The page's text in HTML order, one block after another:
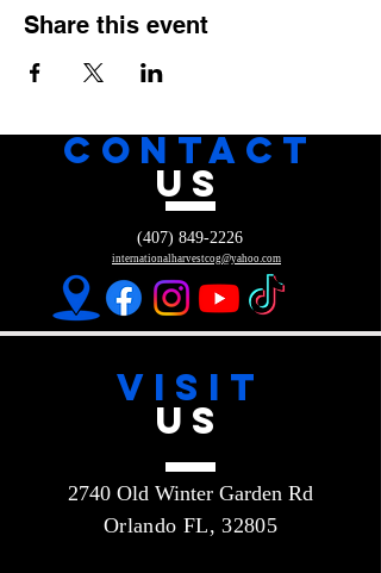
Share this event
CONTACT
US
internationalharvestcog@yahoo.com
(407) 849-2226
VISIT
US
2740 Old Winter Garden Rd
Orlando FL, 32805